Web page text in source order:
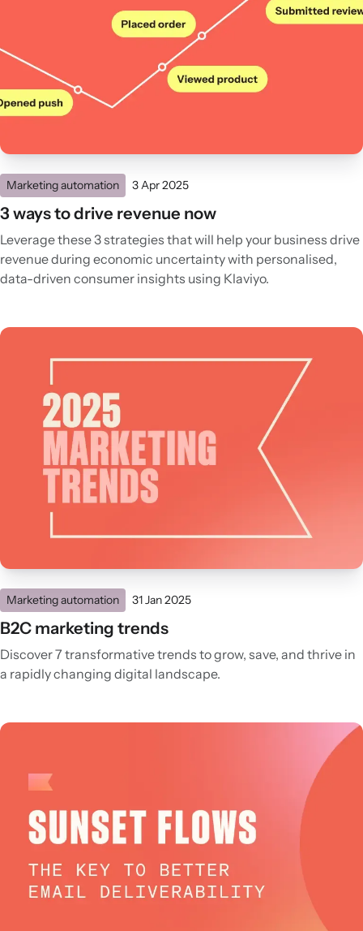
Marketing automation 3 Apr 2025
3 ways to drive revenue now
Leverage these 3 strategies that will help your business drive
revenue during economic uncertainty with personalised,
data-driven consumer insights using Klaviyo.
Marketing automation 31 Jan 2025
B2C marketing trends
Discover 7 transformative trends to grow, save, and thrive in
a rapidly changing digital landscape.